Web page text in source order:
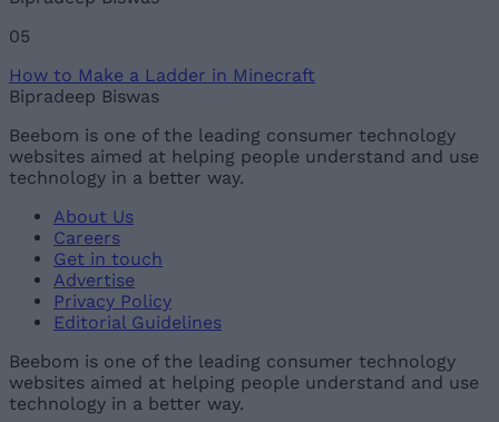
05
How to Make a Ladder in Minecraft
Bipradeep Biswas
Beebom is one of the leading consumer technology
websites aimed at helping people understand and use
technology in a better way.
About Us
Careers
Get in touch
Advertise
Privacy Policy
Editorial Guidelines
Beebom is one of the leading consumer technology
websites aimed at helping people understand and use
technology in a better way.